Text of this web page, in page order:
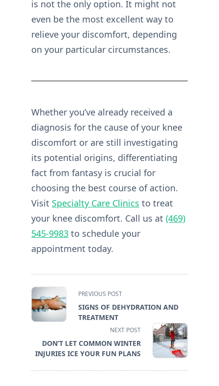
is not the only option. It might not
even be the most excellent way to
relieve your discomfort, depending
on your particular circumstances.
Whether you’ve already received a
diagnosis for the cause of your knee
discomfort or are still investigating
its potential origins, differentiating
fact from fantasy is crucial for
choosing the best course of action.
Visit Specialty Care Clinics to treat
your knee discomfort. Call us at (469)
545-9983 to schedule your
appointment today.
<span
class="nav-
subtitle
reader-
text">Page</span>
PREVIOUS POST
SIGNS OF DEHYDRATION AND
TREATMENT
NEXT POST
DON’T LET COMMON WINTER
INJURIES ICE YOUR FUN PLANS